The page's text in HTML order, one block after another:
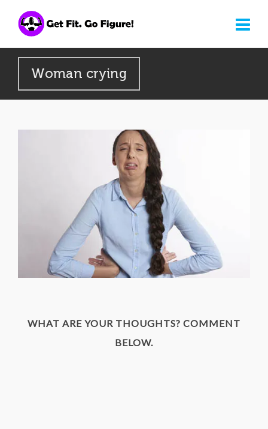
Woman crying
WHAT ARE YOUR THOUGHTS? COMMENT
BELOW.